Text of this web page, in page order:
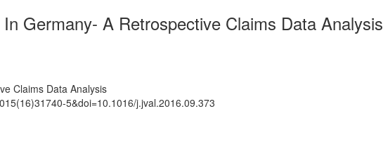
Germany- A Retrospective Claims Data Analysis
Claims Data Analysis
5&doi=10.1016/j.jval.2016.09.373